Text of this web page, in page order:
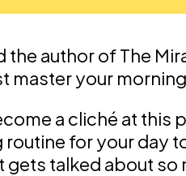
the author of The
master your
a cliché at this
routine for your day
gets talked about so